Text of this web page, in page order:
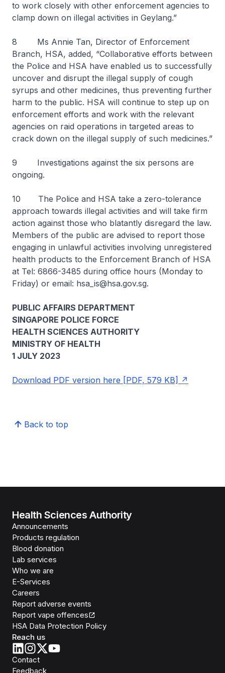
to work closely with other enforcement agencies to
clamp down on illegal activities in Geylang.”
8 Ms Annie Tan, Director of Enforcement
Branch, HSA, added, “Collaborative efforts between
the Police and HSA have enabled us to successfully
uncover and disrupt the illegal supply of cough
syrups and other medicines, thus preventing further
harm to the public. HSA will continue to step up on
enforcement efforts and work with the relevant
agencies on raid operations in targeted areas to
crack down on the illegal supply of such medicines.”
9 Investigations against the six persons are
ongoing.
10 The Police and HSA take a zero-tolerance
approach towards illegal activities and will take firm
action against those who blatantly disregard the law.
Members of the public are advised to report those
engaging in unlawful activities involving unregistered
health products to the Enforcement Branch of HSA
at Tel: 6866-3485 during office hours (Monday to
Friday) or email: hsa_is@hsa.gov.sg.
PUBLIC AFFAIRS DEPARTMENT
SINGAPORE POLICE FORCE
HEALTH SCIENCES AUTHORITY
MINISTRY OF HEALTH
1 JULY 2023
Download PDF version here [PDF, 579 KB]
Back to top
Health Sciences Authority
Announcements
Products regulation
Blood donation
Lab services
Who we are
E-Services
Careers
Report adverse events
Report vape offences
HSA Data Protection Policy
Reach us
Contact
Feedback